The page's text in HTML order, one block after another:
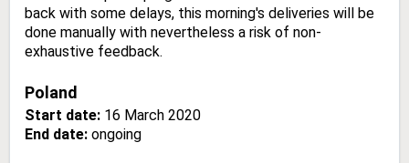
back with some delays, this morning's deliveries will be
done manually with nevertheless a risk of non-
exhaustive feedback.
Poland
Start date: 16 March 2020
End date: ongoing